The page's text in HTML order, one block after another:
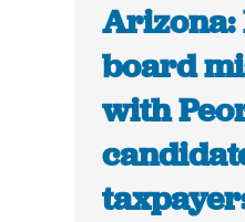
Arizona:
board
with